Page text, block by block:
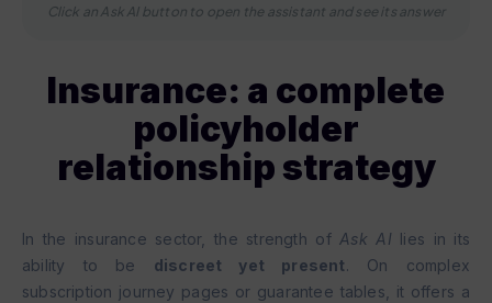
Click an Ask AI button to open the assistant and see its answer
Insurance: a complete
policyholder
relationship strategy
In the insurance sector, the strength of Ask AI lies in its
ability to be discreet yet present. On complex
subscription journey pages or guarantee tables, it offers a